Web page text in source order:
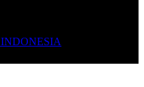
INDONESIA